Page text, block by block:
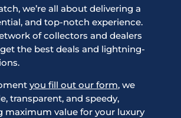
we’re all about delivering a
and top-notch experience.
of collectors and dealers
the best deals and lightning-
you fill out our form, we
transparent, and speedy,
maximum value for your luxury